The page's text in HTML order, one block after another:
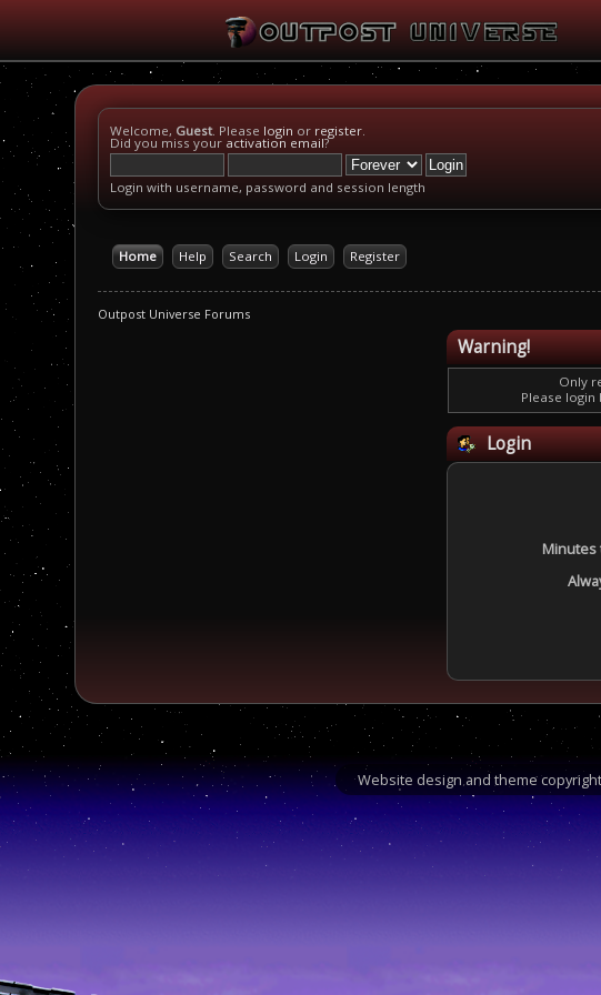
Welcome, Guest. Please login or register.
Did you miss your activation email?
Login with username, password and session length
Home Help Search Login Register
Outpost Universe Forums
Warning!
Only
Please
Login
Minutes
Website design and theme